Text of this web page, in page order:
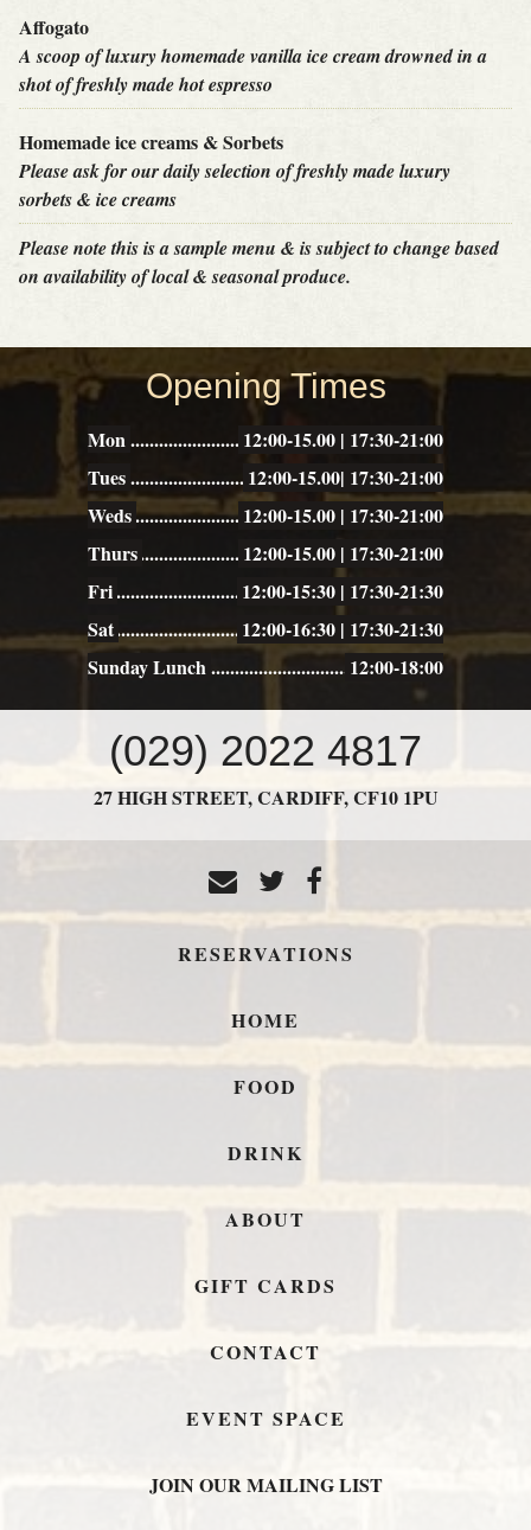
Affogato
A scoop of luxury homemade vanilla ice cream drowned in a
shot of freshly made hot espresso
Homemade ice creams & Sorbets
Please ask for our daily selection of freshly made luxury
sorbets & ice creams
Please note this is a sample menu & is subject to change based
on availability of local & seasonal produce.
POTTED
Opening Times
Mon
12:00-15.00 | 17:30-21:00
Tues
12:00-15.00| 17:30-21:00
Weds
12:00-15.00 | 17:30-21:00
Thurs
12:00-15.00 | 17:30-21:00
Fri
12:00-15:30 | 17:30-21:30
Sat
12:00-16:30 | 17:30-21:30
Sunday Lunch
12:00-18:00
(029) 2022 4817
27 HIGH STREET,CARDIFF,CF10 1PU
HOME
FOOD
DRINK
ABOUT
GIFT CARDS
CONTACT
EVENT SPACE
RESERVATIONS
JOIN OUR MAILING LIST